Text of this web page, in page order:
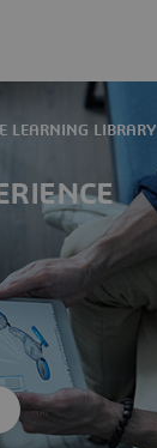
LEARNING LIBRARY